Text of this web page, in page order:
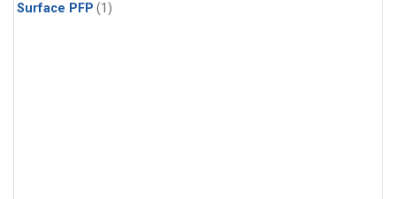
Surface PFP (1)